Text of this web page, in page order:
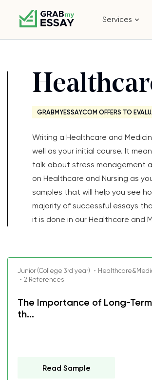
Services
GRABMYESSAY.COM OFFERS TO
Writing a Healthcare and
well as your initial course. It
talk about stress management
on Healthcare and Nursing as
samples that will help you see
majority of successful essays
it is done in our Healthcare and
Junior (College 3rd year) ・
・2 References
The Importance of Long-
th...
Read Sample